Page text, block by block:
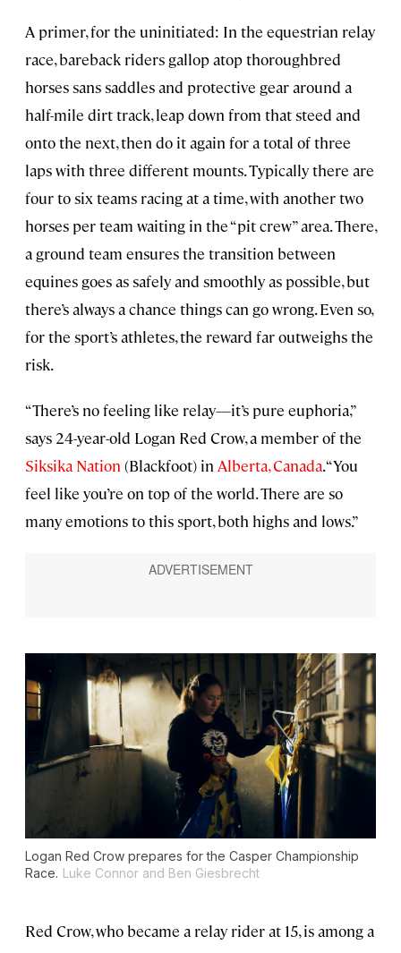
A primer, for the uninitiated: In the equestrian relay
race, bareback riders gallop atop thoroughbred
horses sans saddles and protective gear around a
half-mile dirt track, leap down from that steed and
onto the next, then do it again for a total of three
laps with three different mounts. Typically there are
four to six teams racing at a time, with another two
horses per team waiting in the “pit crew” area. There,
a ground team ensures the transition between
equines goes as safely and smoothly as possible, but
there’s always a chance things can go wrong. Even so,
for the sport’s athletes, the reward far outweighs the
risk.
“There’s no feeling like relay—it’s pure euphoria,”
says 24-year-old Logan Red Crow, a member of the
Siksika Nation (Blackfoot) in Alberta, Canada. “You
feel like you’re on top of the world. There are so
many emotions to this sport, both highs and lows.”
Logan Red Crow prepares for the Casper Championship
Race. Luke Connor and Ben Giesbrecht
Red Crow, who became a relay rider at 15, is among a